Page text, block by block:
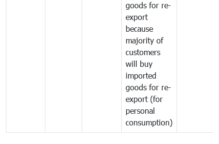
goods for re-
export
because
majority of
customers
will buy
imported
goods for re-
export (for
personal
consumption)